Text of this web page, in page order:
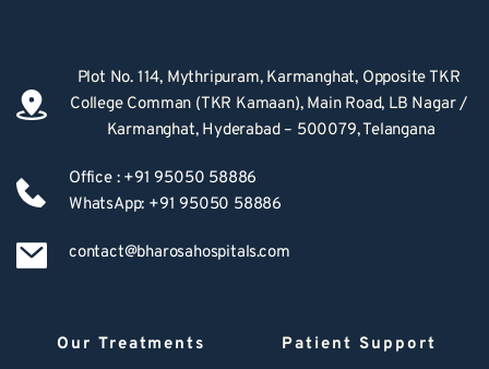
Plot No. 114, Mythripuram, Karmanghat, Opposite TKR
College Comman (TKR Kamaan), Main Road, LB Nagar /
Karmanghat, Hyderabad – 500079, Telangana
Office : +91 95050 58886
WhatsApp: +91 95050 58886
contact@bharosahospitals.com
Our Treatments Patient Support